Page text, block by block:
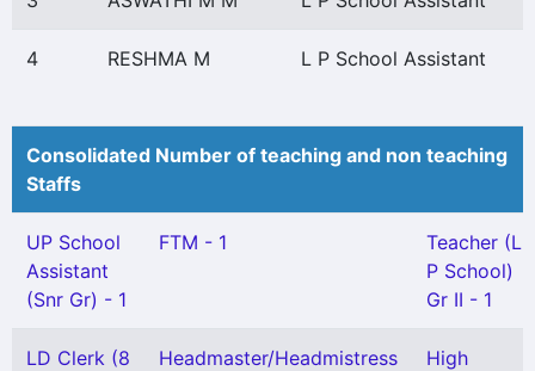
4 RESHMA M L P School Assistant
Consolidated Number of teaching and non teaching
Staffs
UP School
Assistant
(Snr Gr) - 1
FTM - 1
Teacher (L
P School)
Gr II - 1
LD Clerk (8
Headmaster/Headmistress
High